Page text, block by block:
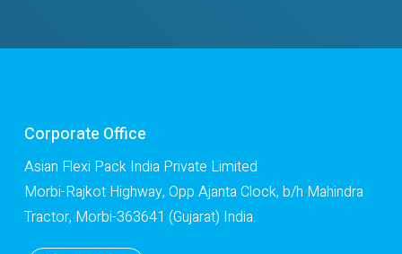
Corporate Office
Asian Flexi Pack India Private Limited
Morbi-Rajkot Highway, Opp Ajanta Clock, b/h Mahindra
Tractor, Morbi-363641 (Gujarat) India.